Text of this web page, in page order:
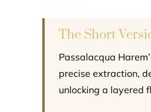
The Short
Passalacqua
precise extraction,
unlocking a layered